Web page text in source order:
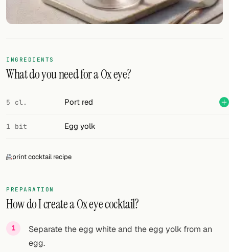
FOLLOW
Twitter
Facebook
RSS
INGREDIENTS
What do you need for a Ox eye?
5 cl. Port red
1 bit Egg yolk
print cocktail recipe
PREPARATION
How do I create a Ox eye cocktail?
Separate the egg white and the egg yolk from an
egg.